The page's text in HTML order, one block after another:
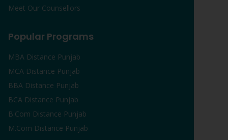
Meet Our Counsellors
Popular Programs
MBA Distance Punjab
MCA Distance Punjab
BBA Distance Punjab
BCA Distance Punjab
B.Com Distance Punjab
M.Com Distance Punjab